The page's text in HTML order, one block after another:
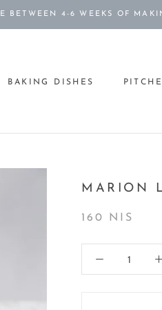
BETWEEN 4-6 WEEKS OF
BAKING DISHES
MARION
160 NIS